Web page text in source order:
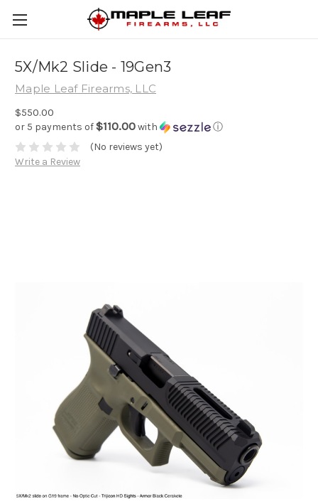
5X/Mk2 Slide - 19Gen3
Maple Leaf Firearms, LLC
$550.00
or 5 payments of$110.00with
ⓘ
(No reviews yet)
Write a Review